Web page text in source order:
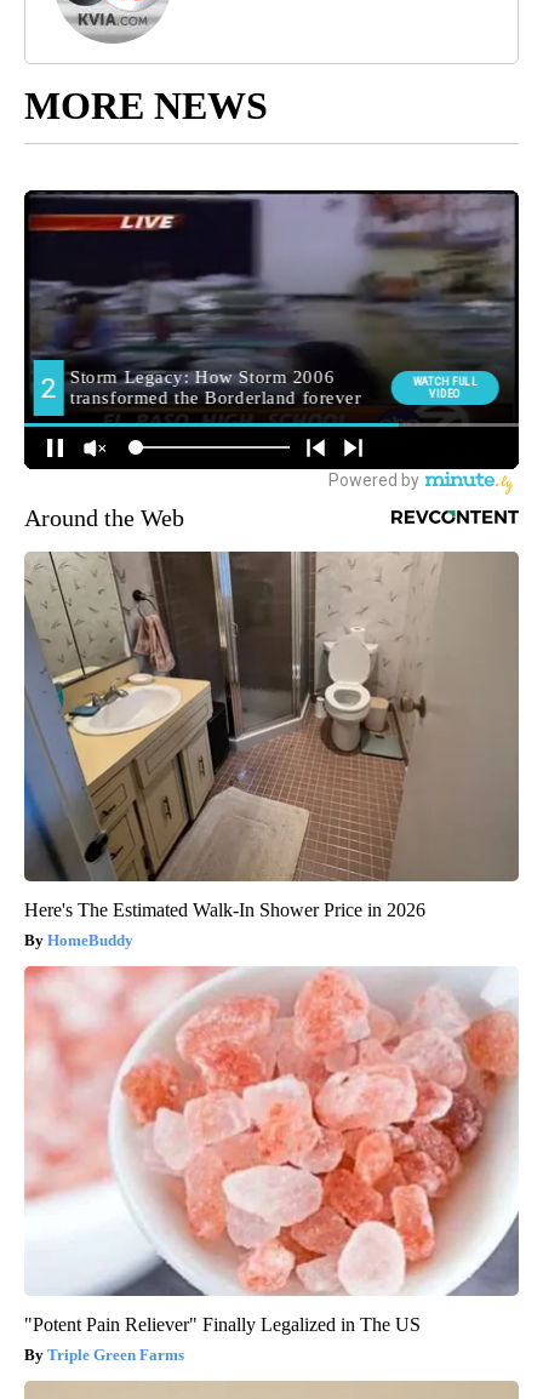
MORE NEWS
Around the Web
Here's The Estimated Walk-In Shower Price in 2026
HomeBuddy
"Potent Pain Reliever" Finally Legalized in The US
Triple Green Farms